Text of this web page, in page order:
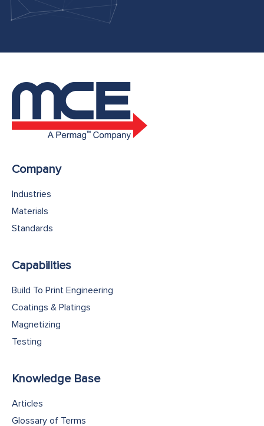
Company
Industries
Materials
Standards
Capabilities
Build To Print Engineering
Coatings & Platings
Magnetizing
Testing
Knowledge Base
Articles
Glossary of Terms